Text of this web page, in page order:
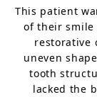
This patient
of their smile
restorative
uneven
tooth
lacked the